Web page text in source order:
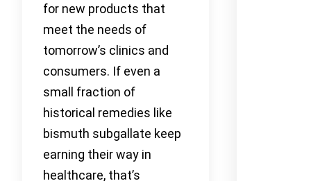
for new products that
meet the needs of
tomorrow’s clinics and
consumers. If even a
small fraction of
historical remedies like
bismuth subgallate keep
earning their way in
healthcare, that’s